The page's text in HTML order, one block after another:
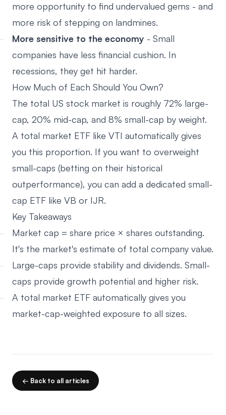
more opportunity to find undervalued gems - and
more risk of stepping on landmines.
More sensitive to the economy - Small
companies have less financial cushion. In
recessions, they get hit harder.
How Much of Each Should You Own?
The total US stock market is roughly 72% large-
cap, 20% mid-cap, and 8% small-cap by weight.
A total market ETF like VTI automatically gives
you this proportion. If you want to overweight
small-caps (betting on their historical
outperformance), you can add a dedicated small-
cap ETF like VB or IJR.
Key Takeaways
Market cap = share price × shares outstanding.
It's the market's estimate of total company value.
Large-caps provide stability and dividends. Small-
caps provide growth potential and higher risk.
A total market ETF automatically gives you
market-cap-weighted exposure to all sizes.
← Back to all articles